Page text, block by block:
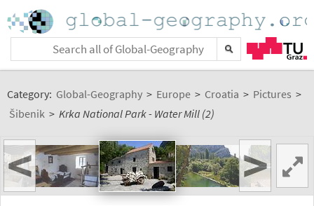
Category: Global-Geography > Europe > Croatia > Pictures >
Šibenik > Krka National Park - Water Mill (2)
< >